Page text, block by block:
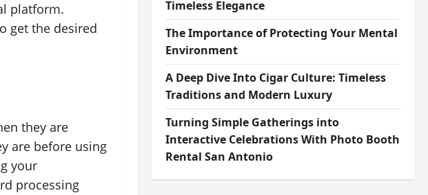
platform.
get the desired
they are
are before using
your
processing
Timeless Elegance
The Importance of Protecting Your Mental
Environment
A Deep Dive Into Cigar Culture: Timeless
Traditions and Modern Luxury
Turning Simple Gatherings into
Interactive Celebrations With Photo Booth
Rental San Antonio